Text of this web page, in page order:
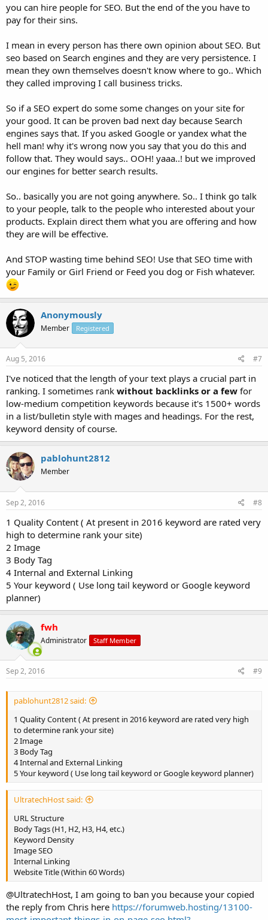
you can hire people for SEO. But the end of the you have to
pay for their sins.
I mean in every person has there own opinion about SEO. But
seo based on Search engines and they are very persistence. I
mean they own themselves doesn't know where to go.. Which
they called improving I call business tricks.
So if a SEO expert do some some changes on your site for
your good. It can be proven bad next day because Search
engines says that. If you asked Google or yandex what the
hell man! why it's wrong now you say that you do this and
follow that. They would says.. OOH! yaaa..! but we improved
our engines for better search results.
So.. basically you are not going anywhere. So.. I think go talk
to your people, talk to the people who interested about your
products. Explain direct them what you are offering and how
they are will be effective.
And STOP wasting time behind SEO! Use that SEO time with
your Family or Girl Friend or Feed you dog or Fish whatever.
Anonymously
Member Registered
Aug 5, 2016 #7
I've noticed that the length of your text plays a crucial part in
ranking. I sometimes rank without backlinks or a few for
low-medium competition keywords because it's 1500+ words
in a list/bulletin style with mages and headings. For the rest,
keyword density of course.
pablohunt2812
Member
Sep 2, 2016 #8
1 Quality Content ( At present in 2016 keyword are rated very
high to determine rank your site)
2 Image
3 Body Tag
4 Internal and External Linking
5 Your keyword ( Use long tail keyword or Google keyword
planner)
fwh
Administrator Staff Member
Sep 2, 2016 #9
pablohunt2812 said:
1 Quality Content ( At present in 2016 keyword are rated very high
to determine rank your site)
2 Image
3 Body Tag
4 Internal and External Linking
5 Your keyword ( Use long tail keyword or Google keyword planner)
UltratechHost said:
URL Structure
Body Tags (H1, H2, H3, H4, etc.)
Keyword Density
Image SEO
Internal Linking
Website Title (Within 60 Words)
@UltratechHost, I am going to ban you because your copied
the reply from Chris here https://forumweb.hosting/13100-